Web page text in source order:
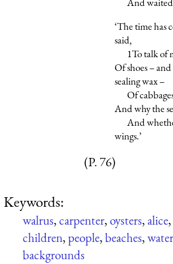
‘The time has
said,
1To talk of
Of shoes –
sealing wax –
Of
And why the
And
wings.’
(P. 76)
Keywords:
walrus,carpenter,oysters,alice,
children,people,beaches,water
backgrounds